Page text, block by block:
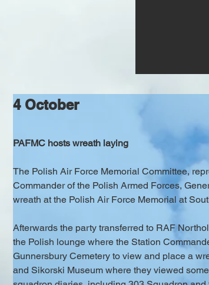
4 October
PAFMC hosts wreath laying
The Polish Air Force Memorial Committee,
Commander of the Polish Armed Forces,
wreath at the Polish Air Force Memorial at
Afterwards the party transferred to RAF
the Polish lounge where the Station
Gunnersbury Cemetery to view and place a
and Sikorski Museum where they viewed